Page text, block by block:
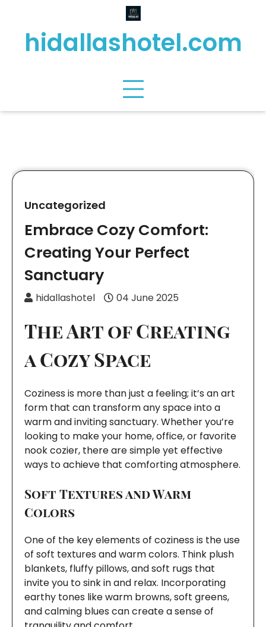
contenthidallashotel.com
Uncategorized
Embrace Cozy Comfort:
Creating Your Perfect
Sanctuary
hidallashotel 04 June 2025
The Art of Creating
a Cozy Space
Coziness is more than just a feeling; it’s an art
form that can transform any space into a
warm and inviting sanctuary. Whether you’re
looking to make your home, office, or favorite
nook cozier, there are simple yet effective
ways to achieve that comforting atmosphere.
Soft Textures and Warm
Colors
One of the key elements of coziness is the use
of soft textures and warm colors. Think plush
blankets, fluffy pillows, and soft rugs that
invite you to sink in and relax. Incorporating
earthy tones like warm browns, soft greens,
and calming blues can create a sense of